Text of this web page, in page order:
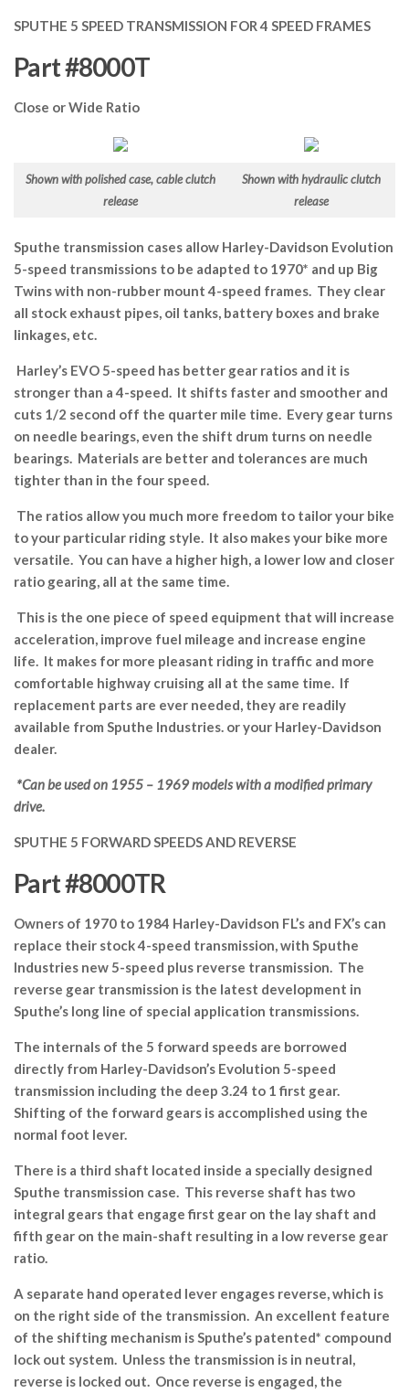
SPUTHE 5 SPEED TRANSMISSION FOR 4 SPEED FRAMES
Part #8000T
Close or Wide Ratio
Shown with polished case, cable clutch
release
Shown with hydraulic clutch
release
Sputhe transmission cases allow Harley-Davidson Evolution
5-speed transmissions to be adapted to 1970* and up Big
Twins with non-rubber mount 4-speed frames. They clear
all stock exhaust pipes, oil tanks, battery boxes and brake
linkages, etc.
Harley’s EVO 5-speed has better gear ratios and it is
stronger than a 4-speed. It shifts faster and smoother and
cuts 1/2 second off the quarter mile time. Every gear turns
on needle bearings, even the shift drum turns on needle
bearings. Materials are better and tolerances are much
tighter than in the four speed.
The ratios allow you much more freedom to tailor your bike
to your particular riding style. It also makes your bike more
versatile. You can have a higher high, a lower low and closer
ratio gearing, all at the same time.
This is the one piece of speed equipment that will increase
acceleration, improve fuel mileage and increase engine
life. It makes for more pleasant riding in traffic and more
comfortable highway cruising all at the same time. If
replacement parts are ever needed, they are readily
available from Sputhe Industries. or your Harley-Davidson
dealer.
*Can be used on 1955 – 1969 models with a modified primary
drive.
SPUTHE 5 FORWARD SPEEDS AND REVERSE
Part #8000TR
Owners of 1970 to 1984 Harley-Davidson FL’s and FX’s can
replace their stock 4-speed transmission, with Sputhe
Industries new 5-speed plus reverse transmission. The
reverse gear transmission is the latest development in
Sputhe’s long line of special application transmissions.
The internals of the 5 forward speeds are borrowed
directly from Harley-Davidson’s Evolution 5-speed
transmission including the deep 3.24 to 1 first gear.
Shifting of the forward gears is accomplished using the
normal foot lever.
There is a third shaft located inside a specially designed
Sputhe transmission case. This reverse shaft has two
integral gears that engage first gear on the lay shaft and
fifth gear on the main-shaft resulting in a low reverse gear
ratio.
A separate hand operated lever engages reverse, which is
on the right side of the transmission. An excellent feature
of the shifting mechanism is Sputhe’s patented* compound
lock out system. Unless the transmission is in neutral,
reverse is locked out. Once reverse is engaged, the